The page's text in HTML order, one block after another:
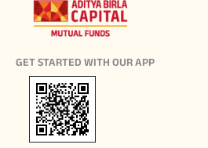
GET STARTED WITH OUR APP